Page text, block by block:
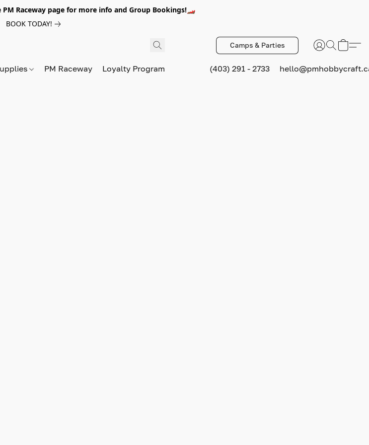
Raceway page for more info and Group Bookings!🏎️
BOOK TODAY!
Camps & Parties
PM Raceway Loyalty Program (403) 291 - 2733